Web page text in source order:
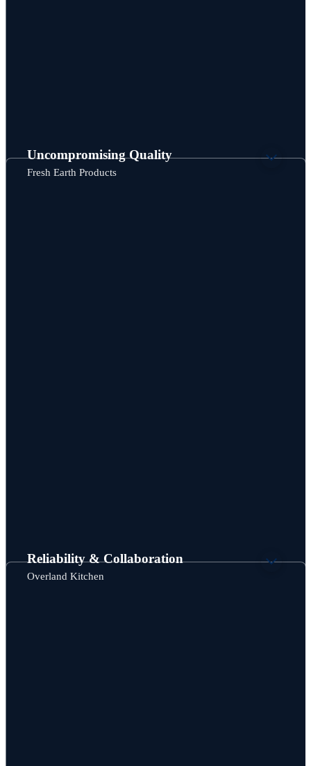
Uncompromising Quality
Fresh Earth Products
Reliability & Collaboration
Overland Kitchen